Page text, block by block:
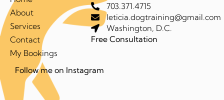
About
Services
Contact
My Bookings
703.371.4715
leticia.dogtraining@gmail.com
Washington, D.C.
Free Consultation
Follow me on Instagram